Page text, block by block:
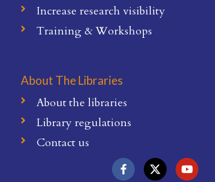
Increase research visibility
Training & Workshops
About The Libraries
About the libraries
Library regulations
Contact us